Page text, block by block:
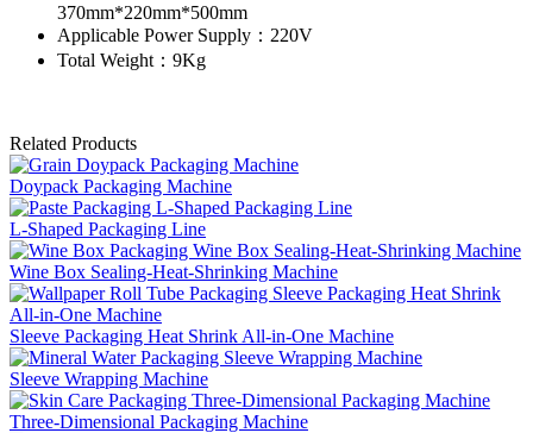
370mm*220mm*500mm
Applicable Power Supply：220V
Total Weight：9Kg
Related Products
Doypack Packaging Machine
L-Shaped Packaging Line
Wine Box Sealing-Heat-Shrinking Machine
Sleeve Packaging Heat Shrink All-in-One Machine
Sleeve Wrapping Machine
Three-Dimensional Packaging Machine